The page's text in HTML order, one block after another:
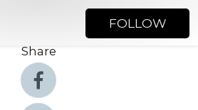
FOLLOW
Share